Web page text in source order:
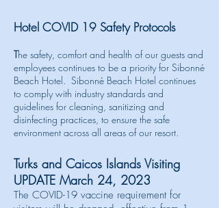
Hotel COVID 19 Safety Protocols
The safety, comfort and health of our guests and
employees continues to be a priority for Sibonné
Beach Hotel. Sibonné Beach Hotel continues
to comply with industry standards and
guidelines for cleaning, sanitizing and
disinfecting practices, to ensure the safe
environment across all areas of our resort.
Turks and Caicos Islands Visiting
UPDATE March 24, 2023
The COVID-19 vaccine requirement for